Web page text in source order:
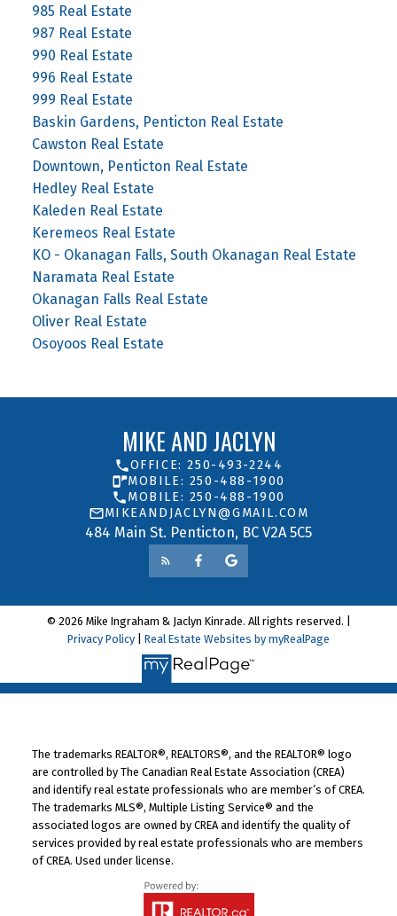
985 Real Estate
987 Real Estate
990 Real Estate
996 Real Estate
999 Real Estate
Baskin Gardens, Penticton Real Estate
Cawston Real Estate
Downtown, Penticton Real Estate
Hedley Real Estate
Kaleden Real Estate
Keremeos Real Estate
KO - Okanagan Falls, South Okanagan Real Estate
Naramata Real Estate
Okanagan Falls Real Estate
Oliver Real Estate
Osoyoos Real Estate
MIKE AND JACLYN
484 Main St. Penticton, BC V2A 5C5
OFFICE: 250-493-2244
MOBILE: 250-488-1900
MOBILE: 250-488-1900
MIKEANDJACLYN@GMAIL.COM
© 2026 Mike Ingraham & Jaclyn Kinrade. All rights reserved. |
Privacy Policy
Real Estate Websites by myRealPage
The trademarks REALTOR®, REALTORS®, and the REALTOR® logo
are controlled by The Canadian Real Estate Association (CREA)
and identify real estate professionals who are member’s of CREA.
The trademarks MLS®, Multiple Listing Service® and the
associated logos are owned by CREA and identify the quality of
services provided by real estate professionals who are members
of CREA. Used under license.